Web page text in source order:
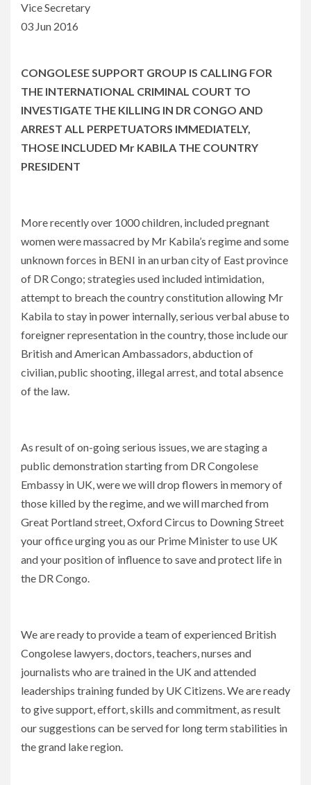
Vice Secretary
03 Jun 2016
CONGOLESE SUPPORT GROUP IS CALLING FOR
THE INTERNATIONAL CRIMINAL COURT TO
INVESTIGATE THE KILLING IN DR CONGO AND
ARREST ALL PERPETUATORS IMMEDIATELY,
THOSE INCLUDED Mr KABILA THE COUNTRY
PRESIDENT
More recently over 1000 children, included pregnant
women were massacred by Mr Kabila’s regime and some
unknown forces in BENI in an urban city of East province
of DR Congo; strategies used included intimidation,
attempt to breach the country constitution allowing Mr
Kabila to stay in power internally, serious verbal abuse to
foreigner representation in the country, those include our
British and American Ambassadors, abduction of
civilian, public shooting, illegal arrest, and total absence
of the law.
As result of on-going serious issues, we are staging a
public demonstration starting from DR Congolese
Embassy in UK, were we will drop flowers in memory of
those killed by the regime, and we will marched from
Great Portland street, Oxford Circus to Downing Street
your office urging you as our Prime Minister to use UK
and your position of influence to save and protect life in
the DR Congo.
We are ready to provide a team of experienced British
Congolese lawyers, doctors, teachers, nurses and
journalists who are trained in the UK and attended
leaderships training funded by UK Citizens. We are ready
to give support, effort, skills and commitment, as result
our suggestions can be served for long term stabilities in
the grand lake region.